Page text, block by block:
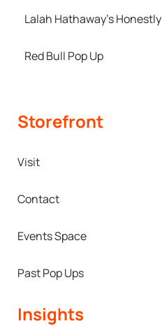
Lalah Hathaway’s Honestly
Red Bull Pop Up
Storefront
Visit
Contact
Events Space
Past Pop Ups
Insights